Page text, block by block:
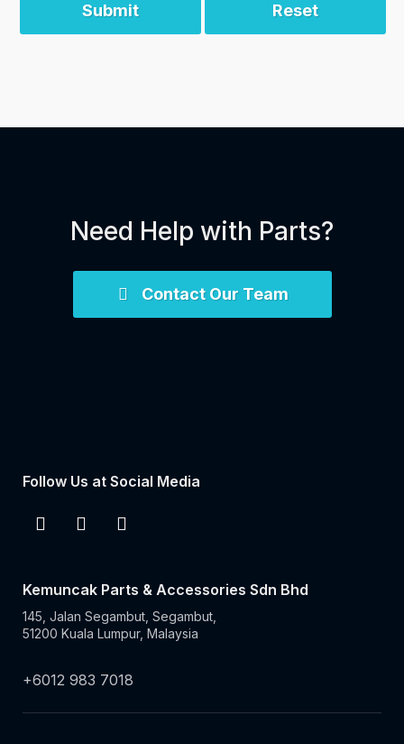
Submit Reset
Need Help with Parts?
Contact Our Team
Follow Us at Social Media
Kemuncak Parts & Accessories Sdn Bhd
145, Jalan Segambut, Segambut,
51200 Kuala Lumpur, Malaysia
+6012 983 7018